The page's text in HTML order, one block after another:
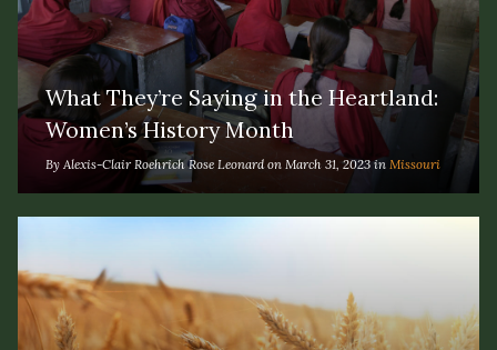
What They’re Saying in the Heartland:
Women’s History Month
By Alexis-Clair Roehrich Rose Leonard on March 31, 2023 in Missouri